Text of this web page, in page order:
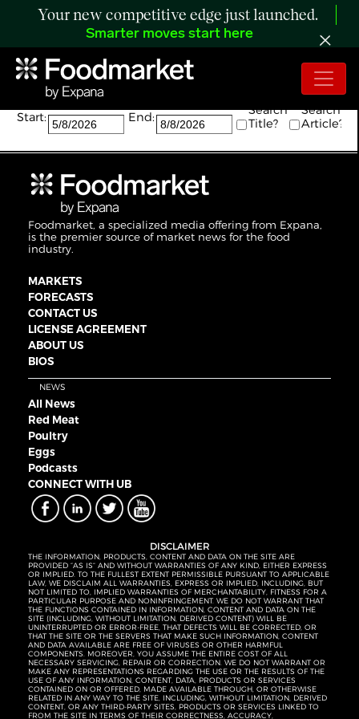
Your new competitive edge just launched.
Smarter moves start here
Search:
Start: End:
Search
Title?
Search
Article?
Foodmarket, a specialized media offering from Expana,
is the premier source of market news for the food
industry.
MARKETS
FORECASTS
CONTACT US
LICENSE AGREEMENT
ABOUT US
BIOS
NEWS
All News
Red Meat
Poultry
Eggs
Podcasts
CONNECT WITH UB
DISCLAIMER
THE INFORMATION, PRODUCTS, CONTENT AND DATA ON THE SITE ARE
PROVIDED “AS IS” AND WITHOUT WARRANTIES OF ANY KIND, EITHER EXPRESS
OR IMPLIED. TO THE FULLEST EXTENT PERMISSIBLE PURSUANT TO APPLICABLE
LAW, WE DISCLAIM ALL WARRANTIES, EXPRESS OR IMPLIED, INCLUDING, BUT
NOT LIMITED TO, IMPLIED WARRANTIES OF MERCHANTABILITY, FITNESS FOR A
PARTICULAR PURPOSE AND NONINFRINGEMENT. WE DO NOT WARRANT THAT
THE FUNCTIONS CONTAINED IN INFORMATION, CONTENT AND DATA ON THE
SITE (INCLUDING, WITHOUT LIMITATION, DERIVED CONTENT) WILL BE
UNINTERRUPTED OR ERROR-FREE, THAT DEFECTS WILL BE CORRECTED, OR
THAT THE SITE OR THE SERVERS THAT MAKE SUCH INFORMATION, CONTENT
AND DATA AVAILABLE ARE FREE OF VIRUSES OR OTHER HARMFUL
COMPONENTS. MOREOVER, YOU ASSUME THE ENTIRE COST OF ALL
NECESSARY SERVICING, REPAIR OR CORRECTION. WE DO NOT WARRANT OR
MAKE ANY REPRESENTATIONS REGARDING THE USE OR THE RESULTS OF THE
USE OF ANY INFORMATION, CONTENT, DATA, PRODUCTS OR SERVICES
CONTAINED ON OR OFFERED, MADE AVAILABLE THROUGH, OR OTHERWISE
RELATED IN ANY WAY TO THE SITE, INCLUDING, WITHOUT LIMITATION, DERIVED
CONTENT, OR ANY THIRD-PARTY SITES, PRODUCTS OR SERVICES LINKED TO
FROM THE SITE IN TERMS OF THEIR CORRECTNESS, ACCURACY,